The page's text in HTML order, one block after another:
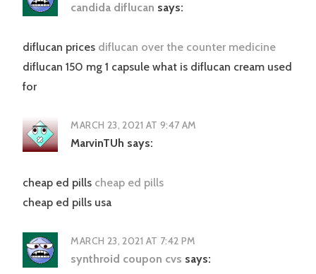
candida diflucan says:
diflucan prices diflucan over the counter medicine
diflucan 150 mg 1 capsule what is diflucan cream used
for
MARCH 23, 2021 AT 9:47 AM
MarvinTUh says:
cheap ed pills cheap ed pills
cheap ed pills usa
MARCH 23, 2021 AT 7:42 PM
synthroid coupon cvs says: